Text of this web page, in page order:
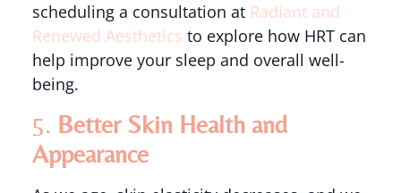
scheduling a consultation at Radiant and
Renewed Aesthetics to explore how HRT can
help improve your sleep and overall well-
being.
5. Better Skin Health and
Appearance